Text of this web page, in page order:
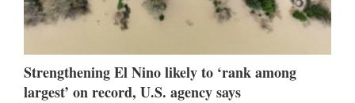
Strengthening El Nino likely to ‘rank among
largest’ on record, U.S. agency says